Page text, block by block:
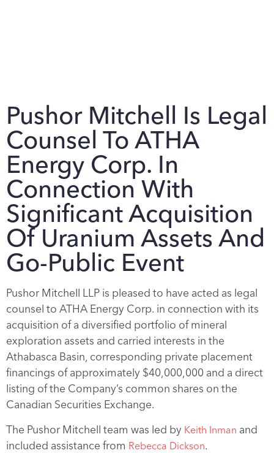
Pushor Mitchell Is Legal
Counsel To ATHA
Energy Corp. In
Connection With
Significant Acquisition
Of Uranium Assets And
Go-Public Event
Pushor Mitchell LLP is pleased to have acted as legal
counsel to ATHA Energy Corp. in connection with its
acquisition of a diversified portfolio of mineral
exploration assets and carried interests in the
Athabasca Basin, corresponding private placement
financings of approximately $40,000,000 and a direct
listing of the Company’s common shares on the
Canadian Securities Exchange.
The Pushor Mitchell team was led by Keith Inman and
included assistance from Rebecca Dickson.